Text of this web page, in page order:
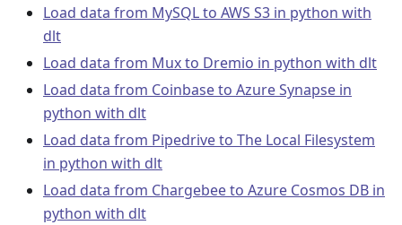
Load data from MySQL to AWS S3 in python with
dlt
Load data from Mux to Dremio in python with dlt
Load data from Coinbase to Azure Synapse in
python with dlt
Load data from Pipedrive to The Local Filesystem
in python with dlt
Load data from Chargebee to Azure Cosmos DB in
python with dlt